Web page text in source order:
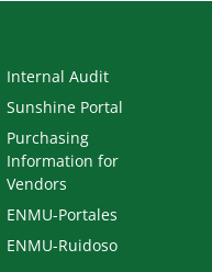
Internal Audit
Sunshine Portal
Purchasing
Information for
Vendors
ENMU-Portales
ENMU-Ruidoso